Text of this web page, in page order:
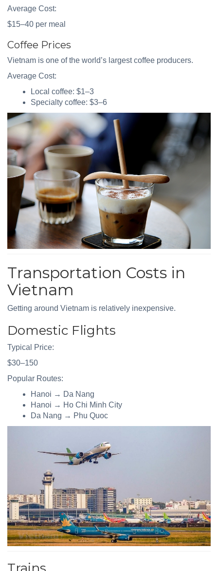
Average Cost:
$15–40 per meal
Coffee Prices
Vietnam is one of the world’s largest coffee producers.
Average Cost:
Local coffee: $1–3
Specialty coffee: $3–6
Transportation Costs in
Vietnam
Getting around Vietnam is relatively inexpensive.
Domestic Flights
Typical Price:
$30–150
Popular Routes:
Hanoi → Da Nang
Hanoi → Ho Chi Minh City
Da Nang → Phu Quoc